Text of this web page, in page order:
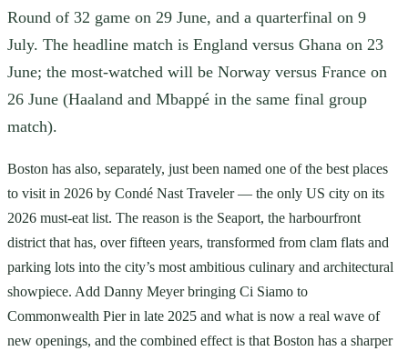
Round of 32 game on 29 June, and a quarterfinal on 9
July. The headline match is England versus Ghana on 23
June; the most-watched will be Norway versus France on
26 June (Haaland and Mbappé in the same final group
match).
Boston has also, separately, just been named one of the best places
to visit in 2026 by Condé Nast Traveler — the only US city on its
2026 must-eat list. The reason is the Seaport, the harbourfront
district that has, over fifteen years, transformed from clam flats and
parking lots into the city’s most ambitious culinary and architectural
showpiece. Add Danny Meyer bringing Ci Siamo to
Commonwealth Pier in late 2025 and what is now a real wave of
new openings, and the combined effect is that Boston has a sharper